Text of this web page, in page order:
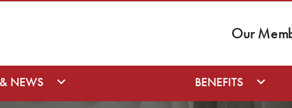
Our
NEWS BENEFITS